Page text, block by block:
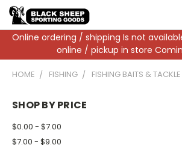
Online ordering / shipping Is not
online / pickup in store
HOME FISHING FISHING BAITS & TACKLE
SHOP BY PRICE
$0.00 - $7.00
$7.00 - $9.00